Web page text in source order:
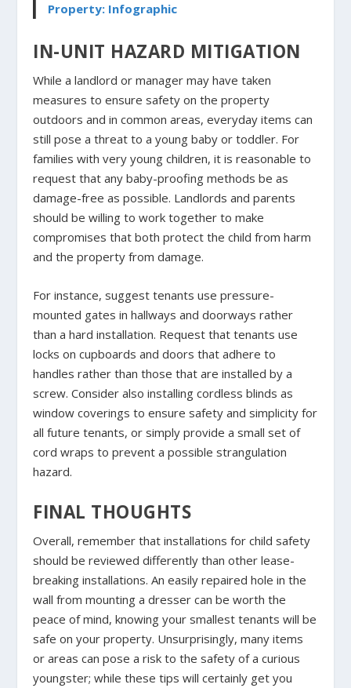
Property: Infographic
IN-UNIT HAZARD MITIGATION
While a landlord or manager may have taken
measures to ensure safety on the property
outdoors and in common areas, everyday items can
still pose a threat to a young baby or toddler. For
families with very young children, it is reasonable to
request that any baby-proofing methods be as
damage-free as possible. Landlords and parents
should be willing to work together to make
compromises that both protect the child from harm
and the property from damage.
For instance, suggest tenants use pressure-
mounted gates in hallways and doorways rather
than a hard installation. Request that tenants use
locks on cupboards and doors that adhere to
handles rather than those that are installed by a
screw. Consider also installing cordless blinds as
window coverings to ensure safety and simplicity for
all future tenants, or simply provide a small set of
cord wraps to prevent a possible strangulation
hazard.
FINAL THOUGHTS
Overall, remember that installations for child safety
should be reviewed differently than other lease-
breaking installations. An easily repaired hole in the
wall from mounting a dresser can be worth the
peace of mind, knowing your smallest tenants will be
safe on your property. Unsurprisingly, many items
or areas can pose a risk to the safety of a curious
youngster; while these tips will certainly get you